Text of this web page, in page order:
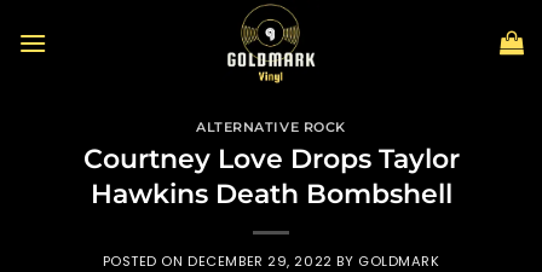
ALTERNATIVE ROCK
Courtney Love Drops Taylor
Hawkins Death Bombshell
POSTED ONDECEMBER 29, 2022 BY GOLDMARK